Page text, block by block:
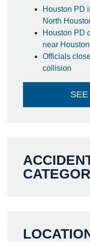
Houston PD
North
Houston PD
near
Officials
collision